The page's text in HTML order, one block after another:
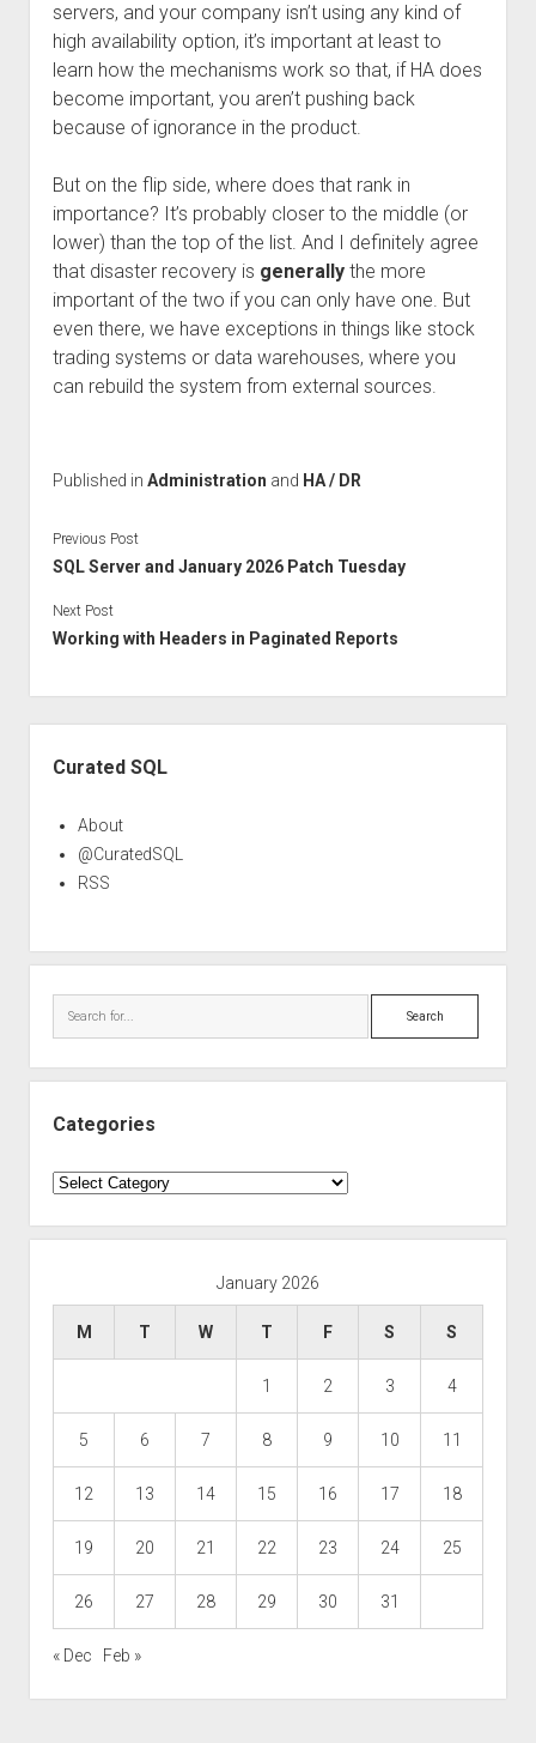
servers, and your company isn’t using any kind of
high availability option, it’s important at least to
learn how the mechanisms work so that, if HA does
become important, you aren’t pushing back
because of ignorance in the product.
But on the flip side, where does that rank in
importance? It’s probably closer to the middle (or
lower) than the top of the list. And I definitely agree
that disaster recovery is generallythe more
important of the two if you can only have one. But
even there, we have exceptions in things like stock
trading systems or data warehouses, where you
can rebuild the system from external sources.
Published in Administration and HA / DR
Previous Post
SQL Server and January 2026 Patch Tuesday
Next Post
Working with Headers in Paginated Reports
Curated SQL
About
@CuratedSQL
RSS
Search
Categories
Categories
January 2026
M T W T F S S
1 2 3 4
5 6 7 8 9 10 11
12 13 14 15 16 17 18
19 20 21 22 23 24 25
26 27 28 29 30 31
« Dec Feb »